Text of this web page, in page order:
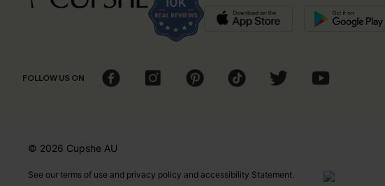
FOLLOW US ON
© 2026 Cupshe AU
See our terms of use and privacy policy and accessibility Statement.